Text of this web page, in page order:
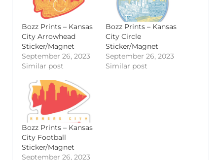
Bozz Prints – Kansas
City Arrowhead
Sticker/Magnet
September 26, 2023
Similar post
Bozz Prints – Kansas
City Circle
Sticker/Magnet
September 26, 2023
Similar post
Bozz Prints – Kansas
City Football
Sticker/Magnet
September 26, 2023